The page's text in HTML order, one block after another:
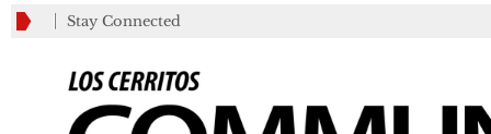
Stay Connected